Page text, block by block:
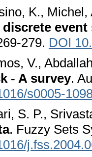
K.,
event
279. DOI
V.,
- A survey.
s0005-
S. P.,
. Fuzzy Sets